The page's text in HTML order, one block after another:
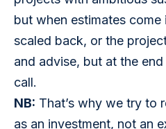
but when estimates
scaled back, or the
and advise, but at the
call.
NB: That’s why we try to
as an investment, not an